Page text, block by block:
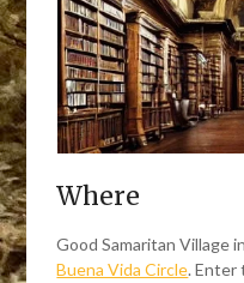
Where
Good Samaritan Village
Buena Vida Circle. Enter